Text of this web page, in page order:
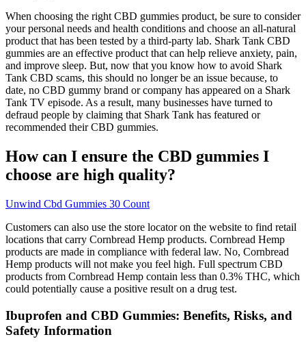
When choosing the right CBD gummies product, be sure to consider
your personal needs and health conditions and choose an all-natural
product that has been tested by a third-party lab. Shark Tank CBD
gummies are an effective product that can help relieve anxiety, pain,
and improve sleep. But, now that you know how to avoid Shark
Tank CBD scams, this should no longer be an issue because, to
date, no CBD gummy brand or company has appeared on a Shark
Tank TV episode. As a result, many businesses have turned to
defraud people by claiming that Shark Tank has featured or
recommended their CBD gummies.
How can I ensure the CBD gummies I
choose are high quality?
Unwind Cbd Gummies 30 Count
Customers can also use the store locator on the website to find retail
locations that carry Cornbread Hemp products. Cornbread Hemp
products are made in compliance with federal law. No, Cornbread
Hemp products will not make you feel high. Full spectrum CBD
products from Cornbread Hemp contain less than 0.3% THC, which
could potentially cause a positive result on a drug test.
Ibuprofen and CBD Gummies: Benefits, Risks, and
Safety Information